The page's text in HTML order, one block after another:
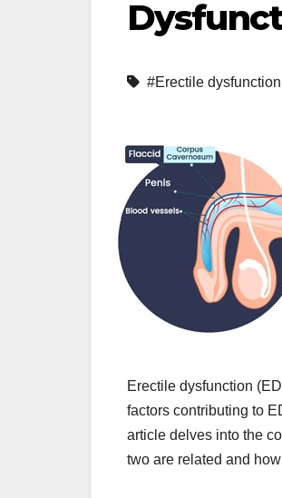
#Erectile dysfunction
Erectile dysfunction
factors contributing to
article delves into the
two are related and